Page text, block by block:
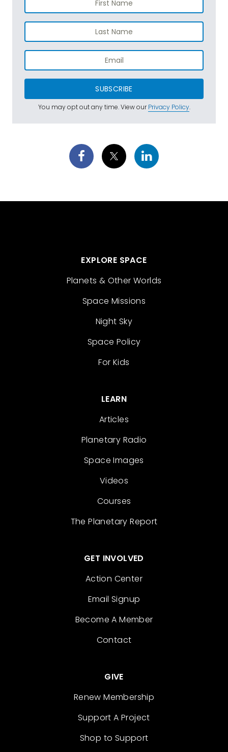
SUBSCRIBE
You may opt out any time. View ourPrivacy Policy.
EXPLORE SPACE
Planets & Other Worlds
Space Missions
Night Sky
Space Policy
For Kids
LEARN
Articles
Planetary Radio
Space Images
Videos
Courses
The Planetary Report
GET INVOLVED
Action Center
Email Signup
Become A Member
Contact
GIVE
Renew Membership
Support A Project
Shop to Support